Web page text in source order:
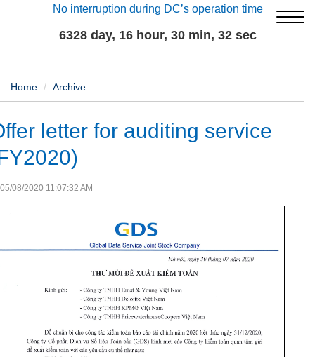
No interruption during DC’s operation time
6328 day, 16 hour, 30 min, 32 sec
Home Archive
letter for auditing service
08/2020 11:07:32 AM